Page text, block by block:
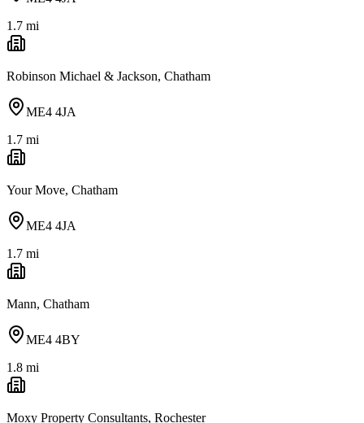
1.7 mi
Robinson Michael & Jackson, Chatham
ME4 4JA
1.7 mi
Your Move, Chatham
ME4 4JA
1.7 mi
Mann, Chatham
ME4 4BY
1.8 mi
Moxy Property Consultants, Rochester